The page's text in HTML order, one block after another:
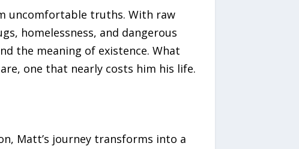
uncomfortable truths. With raw
homelessness, and dangerous
the meaning of existence. What
one that nearly costs him his life.
Matt’s journey transforms into a